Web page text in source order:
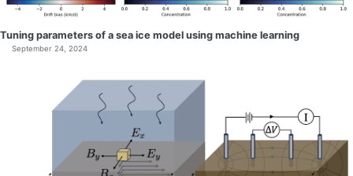
Tuning parameters of a sea ice model using machine learning
September 24, 2024